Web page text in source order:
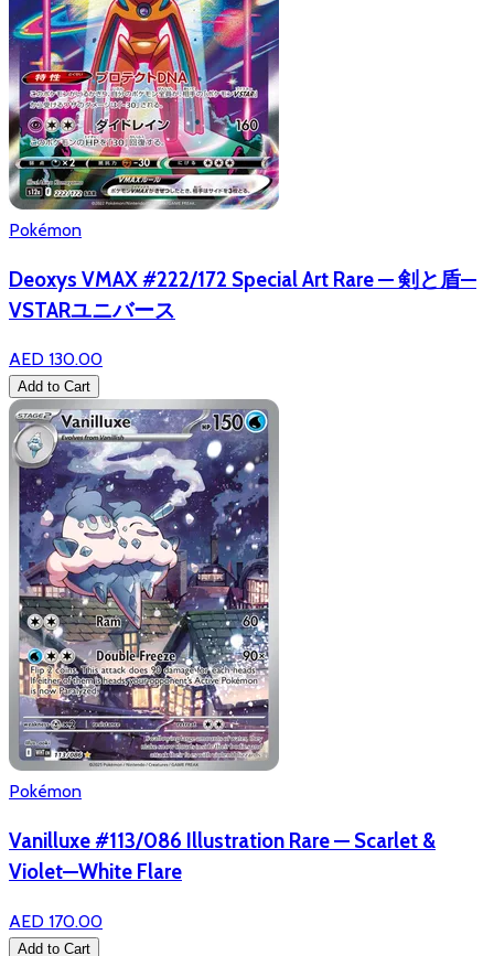
Pokémon
Deoxys VMAX #222/172 Special Art Rare — 剣と盾—
VSTARユニバース
AED 130.00
Add to Cart
Pokémon
Vanilluxe #113/086 Illustration Rare — Scarlet &
Violet—White Flare
AED 170.00
Add to Cart